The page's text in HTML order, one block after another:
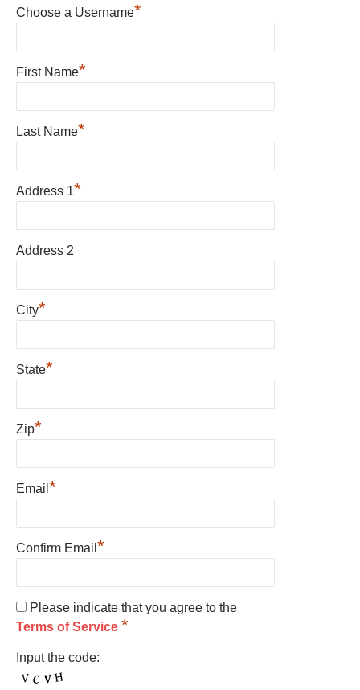
Choose a Username*
First Name*
Last Name*
Address 1*
Address 2
City*
State*
Zip*
Email *
Confirm Email *
Please indicate that you agree to the
Terms of Service *
Input the code: